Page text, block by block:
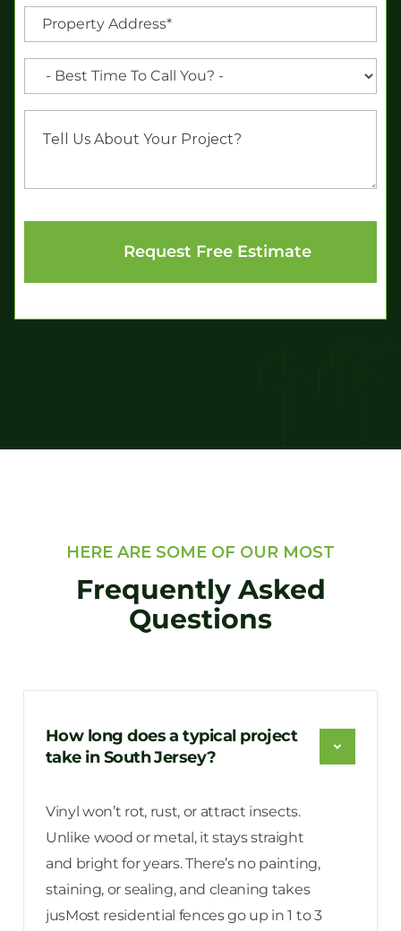
HERE ARE SOME OF OUR MOST
Frequently Asked
Questions
How long does a typical project
take in South Jersey?
Vinyl won’t rot, rust, or attract insects.
Unlike wood or metal, it stays straight
and bright for years. There’s no painting,
staining, or sealing, and cleaning takes
jusMost residential fences go up in 1 to 3